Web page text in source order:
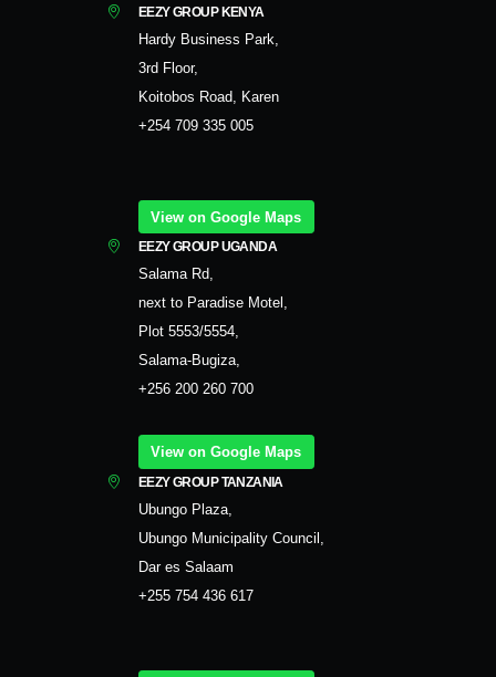
EEZY GROUP KENYA
Hardy Business Park,
3rd Floor,
Koitobos Road, Karen
+254 709 335 005
View on Google Maps
EEZY GROUP UGANDA
Salama Rd,
next to Paradise Motel,
Plot 5553/5554,
Salama-Bugiza,
+256 200 260 700
View on Google Maps
EEZY GROUP TANZANIA
Ubungo Plaza,
Ubungo Municipality Council,
Dar es Salaam
+255 754 436 617